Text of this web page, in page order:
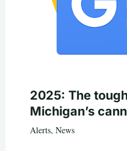
2025: The
Michigan’s
Alerts, News